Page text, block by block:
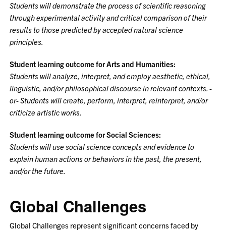
Students will demonstrate the process of scientific reasoning
through experimental activity and critical comparison of their
results to those predicted by accepted natural science
principles.
Student learning outcome for Arts and Humanities:
Students will analyze, interpret, and employ aesthetic, ethical,
linguistic, and/or philosophical discourse in relevant contexts. -
or- Students will create, perform, interpret, reinterpret, and/or
criticize artistic works.
Student learning outcome for Social Sciences:
Students will use social science concepts and evidence to
explain human actions or behaviors in the past, the present,
and/or the future.
Global Challenges
Global Challenges represent significant concerns faced by